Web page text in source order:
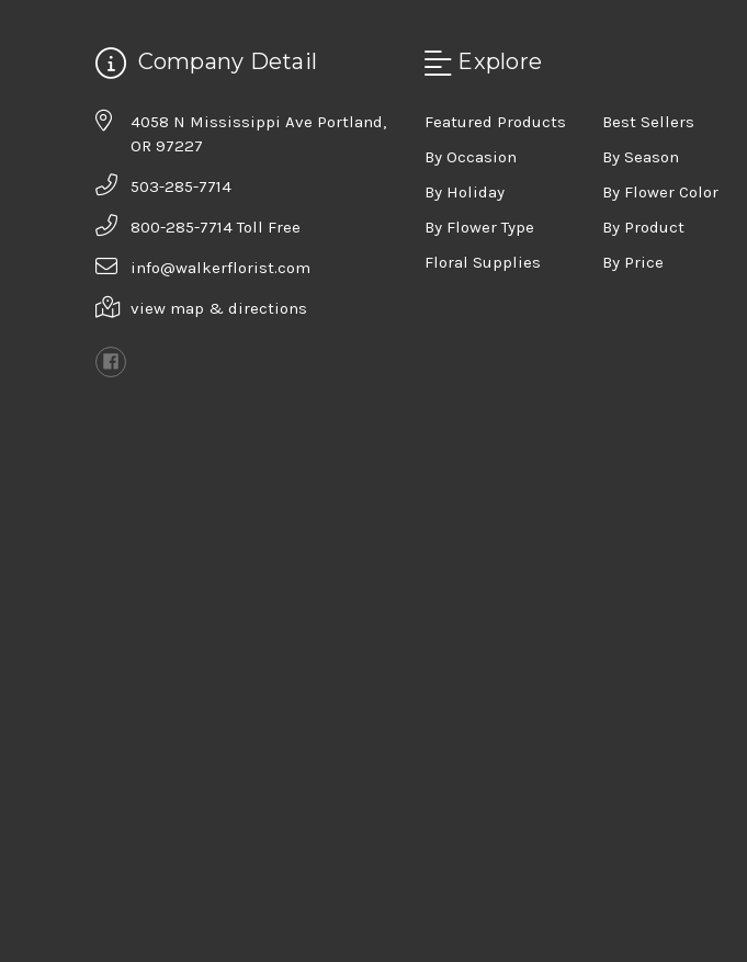
Company Detail
4058 N Mississippi Ave Portland,
OR 97227
503-285-7714
800-285-7714 Toll Free
info@walkerflorist.com
view map & directions
Explore
Featured Products
Best Sellers
By Occasion
By Season
By Holiday
By Flower Color
By Flower Type
By Product
Floral Supplies
By Price